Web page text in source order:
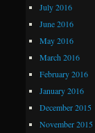
July 2016
June 2016
May 2016
March 2016
February 2016
January 2016
December 2015
November 2015